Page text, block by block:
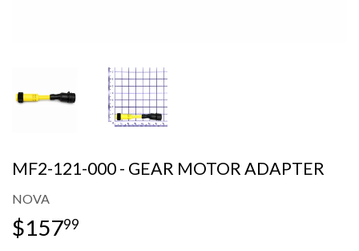
MF2-121-000 - GEAR MOTOR ADAPTER
NOVA
$15799